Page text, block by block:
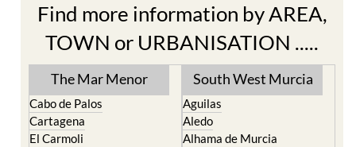
Find more information by AREA,
TOWN or URBANISATION .....
The Mar Menor
Cabo de Palos
Cartagena
El Carmoli
South West Murcia
Aguilas
Aledo
Alhama de Murcia